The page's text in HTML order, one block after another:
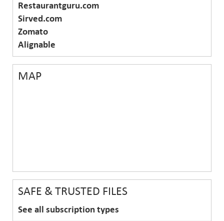
Restaurantguru.com
Sirved.com
Zomato
Alignable
MAP
SAFE & TRUSTED FILES
See all subscription types